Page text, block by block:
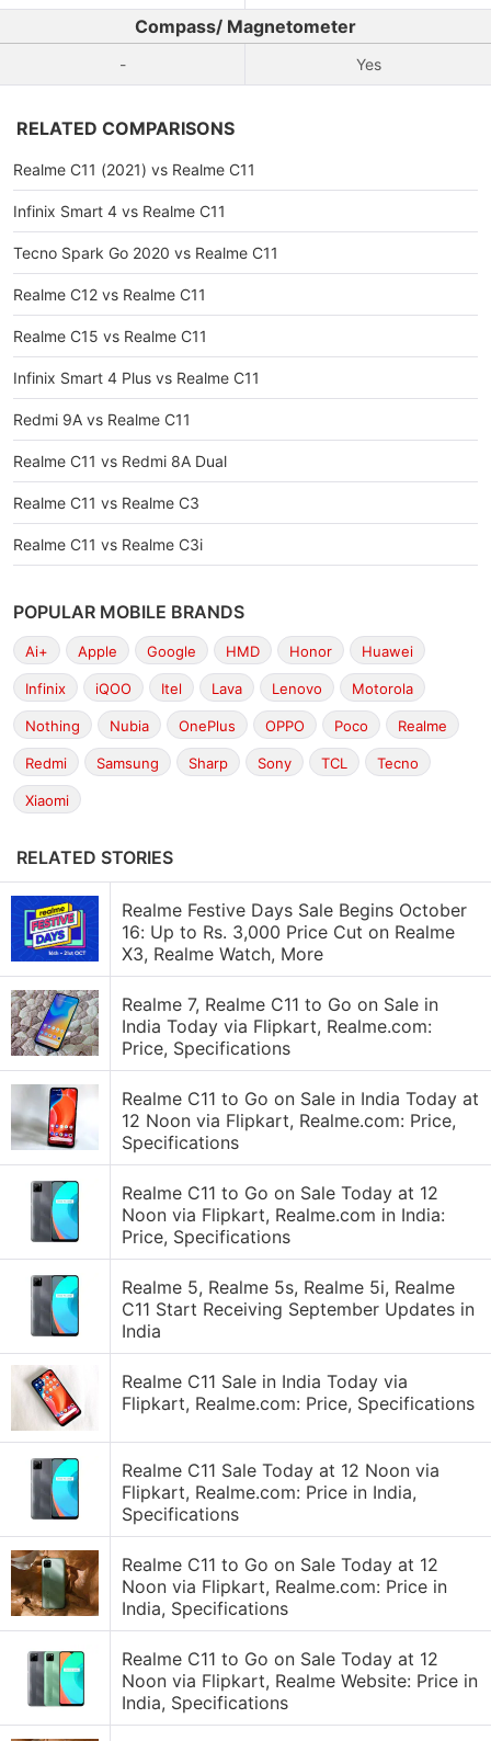
Compass/ Magnetometer
- Yes
RELATED COMPARISONS
Realme C11 (2021) vs Realme C11
Infinix Smart 4 vs Realme C11
Tecno Spark Go 2020 vs Realme C11
Realme C12 vs Realme C11
Realme C15 vs Realme C11
Infinix Smart 4 Plus vs Realme C11
Redmi 9A vs Realme C11
Realme C11 vs Redmi 8A Dual
Realme C11 vs Realme C3
Realme C11 vs Realme C3i
POPULAR MOBILE BRANDS
Ai+ Apple Google HMD Honor Huawei
Infinix iQOO Itel Lava Lenovo Motorola
Nothing Nubia OnePlus OPPO Poco Realme
Redmi Samsung Sharp Sony TCL Tecno
Xiaomi
RELATED STORIES
Realme Festive Days Sale Begins October
16: Up to Rs. 3,000 Price Cut on Realme
X3, Realme Watch, More
Realme 7, Realme C11 to Go on Sale in
India Today via Flipkart, Realme.com:
Price, Specifications
Realme C11 to Go on Sale in India Today at
12 Noon via Flipkart, Realme.com: Price,
Specifications
Realme C11 to Go on Sale Today at 12
Noon via Flipkart, Realme.com in India:
Price, Specifications
Realme 5, Realme 5s, Realme 5i, Realme
C11 Start Receiving September Updates in
India
Realme C11 Sale in India Today via
Flipkart, Realme.com: Price, Specifications
Realme C11 Sale Today at 12 Noon via
Flipkart, Realme.com: Price in India,
Specifications
Realme C11 to Go on Sale Today at 12
Noon via Flipkart, Realme.com: Price in
India, Specifications
Realme C11 to Go on Sale Today at 12
Noon via Flipkart, Realme Website: Price in
India, Specifications